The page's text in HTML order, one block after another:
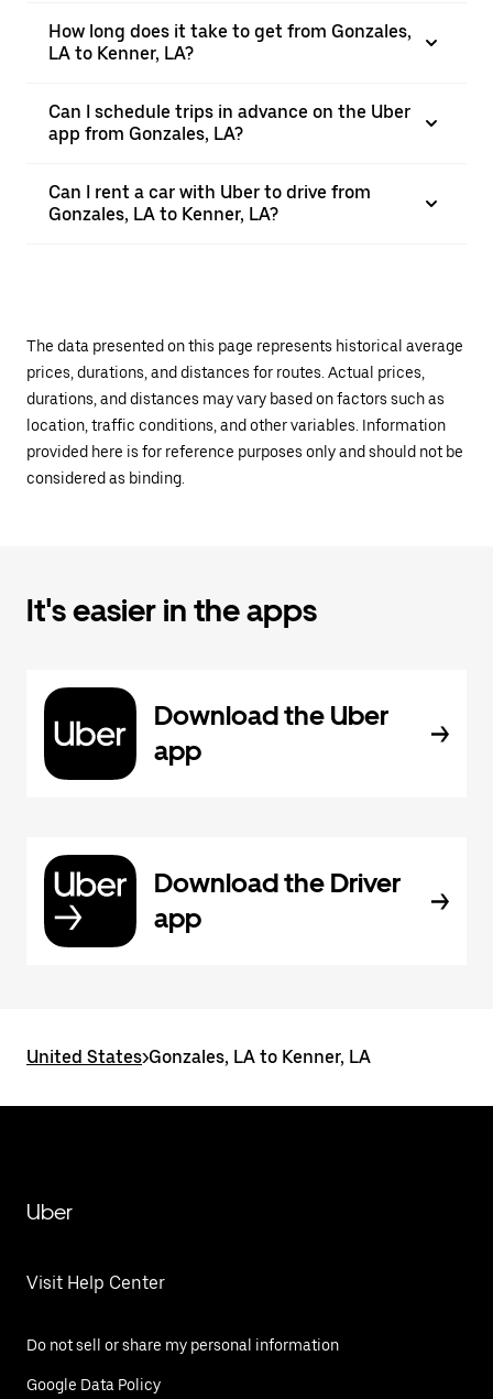
How long does it take to get from Gonzales,
LA to Kenner, LA?
Can I schedule trips in advance on the Uber
app from Gonzales, LA?
Can I rent a car with Uber to drive from
Gonzales, LA to Kenner, LA?
The data presented on this page represents historical average
prices, durations, and distances for routes. Actual prices,
durations, and distances may vary based on factors such as
location, traffic conditions, and other variables. Information
provided here is for reference purposes only and should not be
considered as binding.
It's easier in the apps
Download the Uber
app
Download the Driver
app
United States>Gonzales, LA to Kenner, LA
Uber
Visit Help Center
Do not sell or share my personal information
Google Data Policy